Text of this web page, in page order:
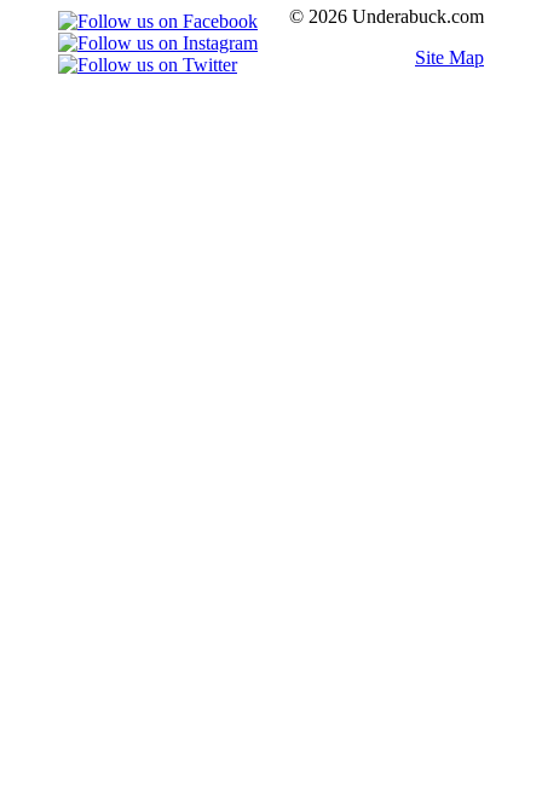
© 2026 Underabuck.com
Site Map